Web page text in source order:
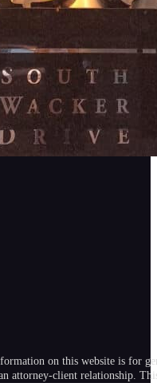
on this website is for
attorney-client relationship.